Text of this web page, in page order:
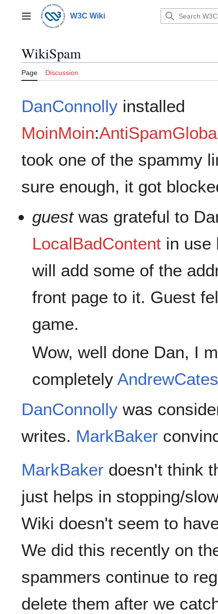
contentMain menu W3C Wiki
WikiSpam
Page Discussion
DanConnolly installed
MoinMoin:
took one of the spammy
sure enough, it got
guestwas grateful to
LocalBadContent in
will add some of the
front page to it. Guest
game.
Wow, well done Dan, I
completely
DanConnolly was
writes. MarkBaker
MarkBaker doesn't think
just helps in stopping/
Wiki doesn't seem to
We did this recently on
spammers continue to
delete them after we